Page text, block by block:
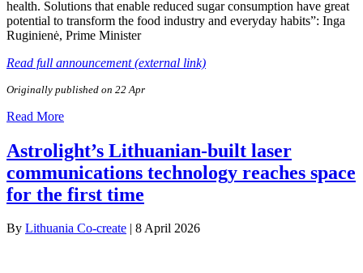
health. Solutions that enable reduced sugar consumption have great
potential to transform the food industry and everyday habits”: Inga
Ruginienė, Prime Minister
Read full announcement (external link)
Originally published on 22 Apr
Read More
Astrolight’s Lithuanian-built laser
communications technology reaches space
for the first time
By Lithuania Co-create | 8 April 2026